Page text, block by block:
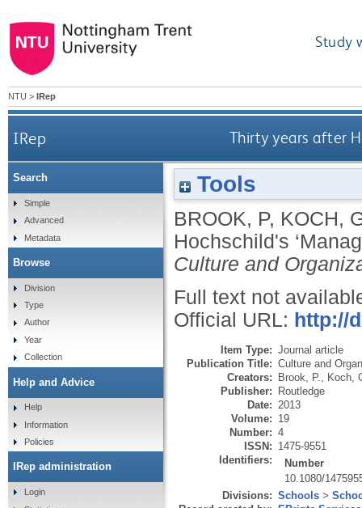
Study
NTU > IRep
IRep Thirty years after
Tools
BROOK, P, KOCH,
Hochschild's
Culture and
Full text not
Official URL: http://
Item Type: Journal article
Publication Title: Culture and
Creators: Brook, P.
Koch,
Publisher: Routledge
Date: 2013
Volume: 19
Number: 4
ISSN: 1475-9551
Identifiers:
Number
10.1080/
Divisions: Schools >
Search
Simple
Advanced
Metadata
Browse
Division
Type
Author
Year
Collection
Help and Advice
Help
Information
Policies
IRep administration
Login